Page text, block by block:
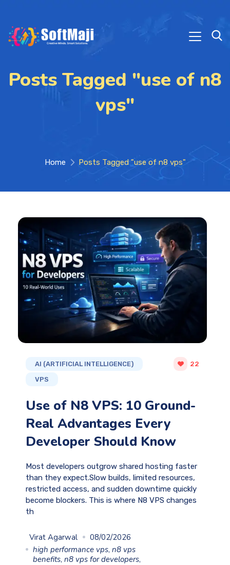
Posts Tagged "use of n8
vps"
Home Posts Tagged "use of n8 vps"
AI (ARTIFICIAL INTELLIGENCE)
VPS
22
Use of N8 VPS: 10 Ground-
Real Advantages Every
Developer Should Know
Most developers outgrow shared hosting faster
than they expect.Slow builds, limited resources,
restricted access, and sudden downtime quickly
become blockers. This is where N8 VPS changes
th
Virat Agarwal
08/02/2026
high performance vps, n8 vps
benefits, n8 vps for developers,